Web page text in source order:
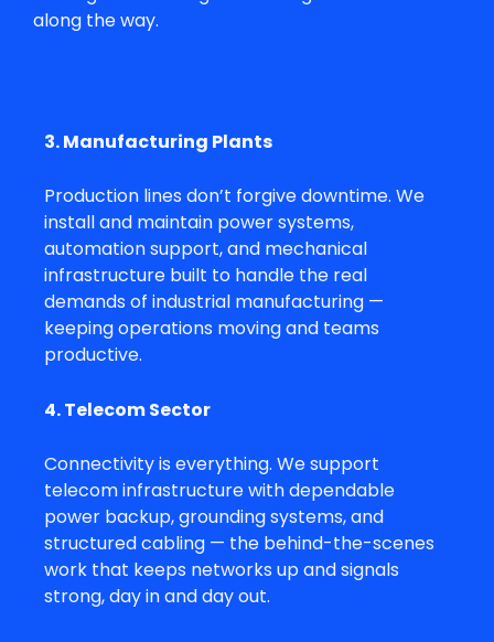
along the way.
3. Manufacturing Plants
Production lines don’t forgive downtime. We
install and maintain power systems,
automation support, and mechanical
infrastructure built to handle the real
demands of industrial manufacturing —
keeping operations moving and teams
productive.
4. Telecom Sector
Connectivity is everything. We support
telecom infrastructure with dependable
power backup, grounding systems, and
structured cabling — the behind-the-scenes
work that keeps networks up and signals
strong, day in and day out.